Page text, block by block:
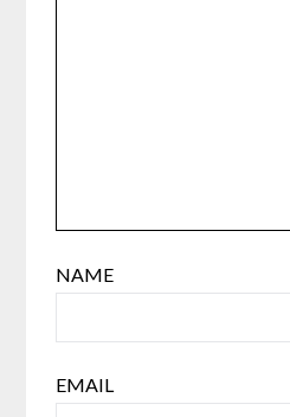
NAME
EMAIL